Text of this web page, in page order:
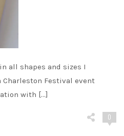
all shapes and sizes I
Charleston Festival event
with […]
0